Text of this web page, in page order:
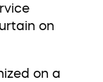
on
on a